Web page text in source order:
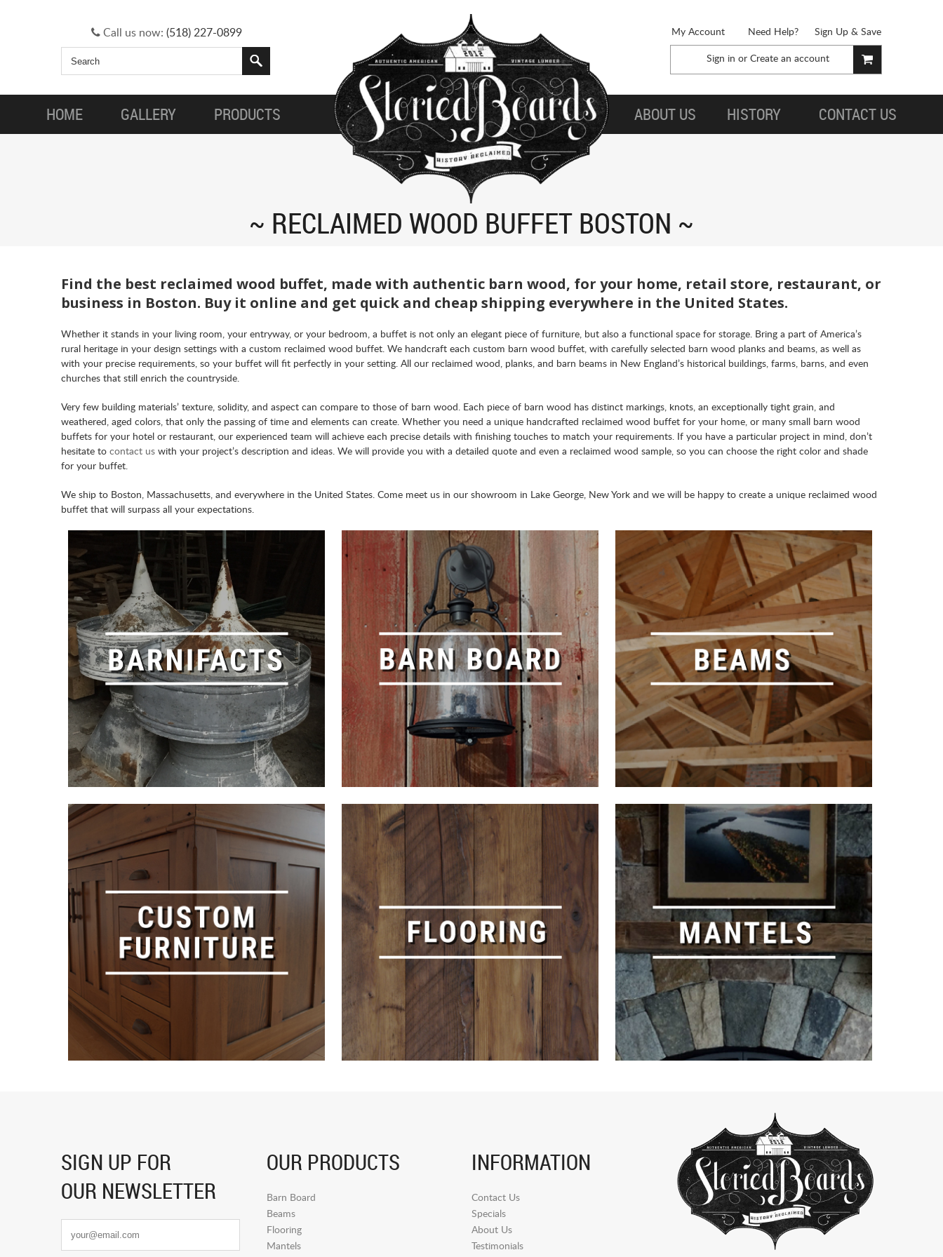
Call us now: (518) 227-0899 My Account Need Help?
Sign Up & Save
Sign in or Create an account
HOME GALLERY PRODUCTS ABOUT US HISTORY CONTACT US
RECLAIMED WOOD BUFFET BOSTON
Find the best reclaimed wood buffet, made with authentic barn wood, for your home, retail store, restaurant, or
business in Boston. Buy it online and get quick and cheap shipping everywhere in the United States.
Whether it stands in your living room, your entryway, or your bedroom, a buffet is not only an elegant piece of furniture, but also a functional space for storage. Bring a part of America’s
rural heritage in your design settings with a custom reclaimed wood buffet. We handcraft each custom barn wood buffet, with carefully selected barn wood planks and beams, as well as
with your precise requirements, so your buffet will fit perfectly in your setting. All our reclaimed wood, planks, and barn beams in New England’s historical buildings, farms, barns, and even
churches that still enrich the countryside.
Very few building materials’ texture, solidity, and aspect can compare to those of barn wood. Each piece of barn wood has distinct markings, knots, an exceptionally tight grain, and
weathered, aged colors, that only the passing of time and elements can create. Whether you need a unique handcrafted reclaimed wood buffet for your home, or many small barn wood
buffets for your hotel or restaurant, our experienced team will achieve each precise details with finishing touches to match your requirements. If you have a particular project in mind, don’t
hesitate to contact us with your project’s description and ideas. We will provide you with a detailed quote and even a reclaimed wood sample, so you can choose the right color and shade
for your buffet.
We ship to Boston, Massachusetts, and everywhere in the United States. Come meet us in our showroom in Lake George, New York and we will be happy to create a unique reclaimed wood
buffet that will surpass all your expectations.
SIGN UP FOR
OUR NEWSLETTER
OUR PRODUCTS
Barn Board
Beams
Flooring
Mantels
INFORMATION
Contact Us
Specials
About Us
Testimonials